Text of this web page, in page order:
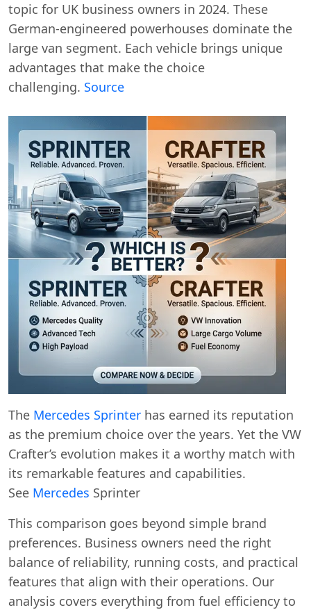
topic for UK business owners in 2024. These
German-engineered powerhouses dominate the
large van segment. Each vehicle brings unique
advantages that make the choice
challenging. Source
The Mercedes Sprinter has earned its reputation
as the premium choice over the years. Yet the VW
Crafter’s evolution makes it a worthy match with
its remarkable features and capabilities.
See Mercedes Sprinter
This comparison goes beyond simple brand
preferences. Business owners need the right
balance of reliability, running costs, and practical
features that align with their operations. Our
analysis covers everything from fuel efficiency to